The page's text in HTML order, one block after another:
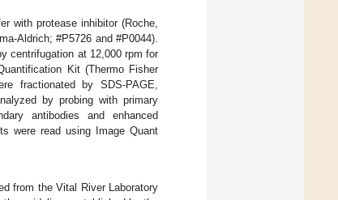
with protease inhibitor (Roche,
Aldrich; #P5726 and #P0044).
centrifugation at 12,000 rpm for
Kit (Thermo Fisher
fractionated by SDS-PAGE,
by probing with primary
antibodies and enhanced
were read using Image Quant
from the Vital River Laboratory